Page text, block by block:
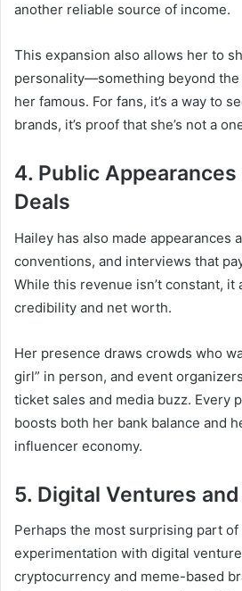
another reliable source of income.
This expansion also allows her to
personality—something beyond the
her famous. For fans, it’s a way to
brands, it’s proof that she’s not a
4. Public
Deals
Hailey has also made appearances
conventions, and interviews that
While this revenue isn’t constant, it
credibility and net worth.
Her presence draws crowds who
girl” in person, and event
ticket sales and media buzz. Every
boosts both her bank balance and
influencer economy.
5. Digital Ventures
Perhaps the most surprising part
experimentation with digital
cryptocurrency and meme-based